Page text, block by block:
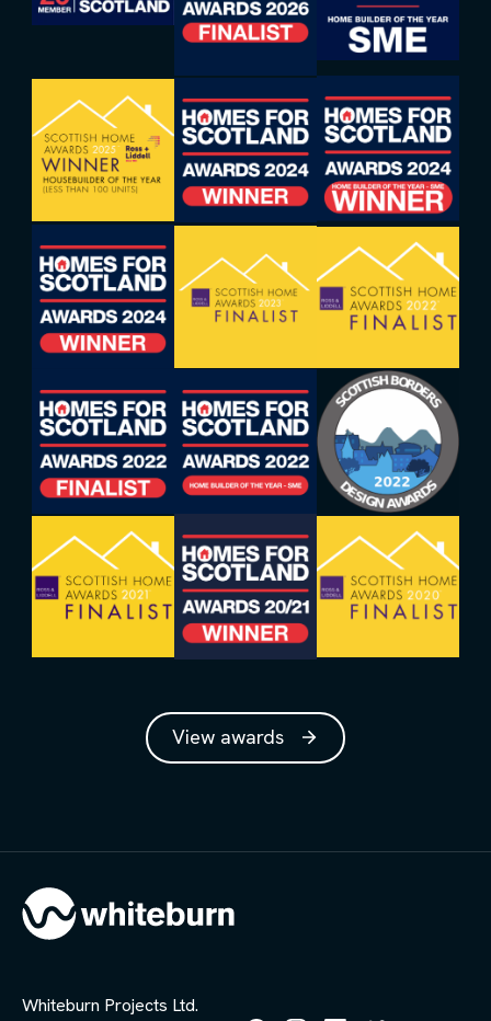
View awards
Whiteburn Projects Ltd.